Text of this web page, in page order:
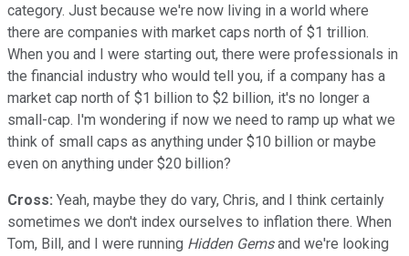
category. Just because we're now living in a world where
there are companies with market caps north of $1 trillion.
When you and I were starting out, there were professionals in
the financial industry who would tell you, if a company has a
market cap north of $1 billion to $2 billion, it's no longer a
small-cap. I'm wondering if now we need to ramp up what we
think of small caps as anything under $10 billion or maybe
even on anything under $20 billion?
Cross: Yeah, maybe they do vary, Chris, and I think certainly
sometimes we don't index ourselves to inflation there. When
Tom, Bill, and I were running Hidden Gemsand we're looking